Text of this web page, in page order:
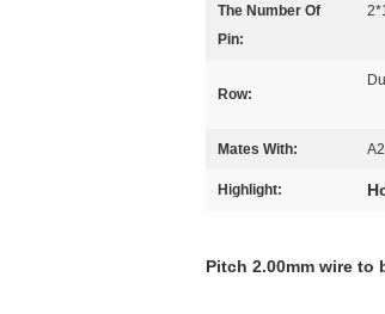
The Number Of
Pin:
Row:
Mates With:
Highlight:
Pitch 2.00mm wire to